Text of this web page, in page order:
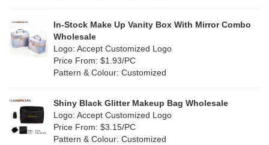
PP woven (0)
Nylon (7)
Jute(0)
Multi
Orange (2)
Purple
Red(1)
In-Stock Make Up Vanity Box With Mirror Combo
Wholesale
Logo: Accept Customized Logo
Price From: $1.93/PC
Pattern & Colour: Customized
Shiny Black Glitter Makeup Bag Wholesale
Logo: Accept Customized Logo
Price From: $3.15/PC
Pattern & Colour: Customized